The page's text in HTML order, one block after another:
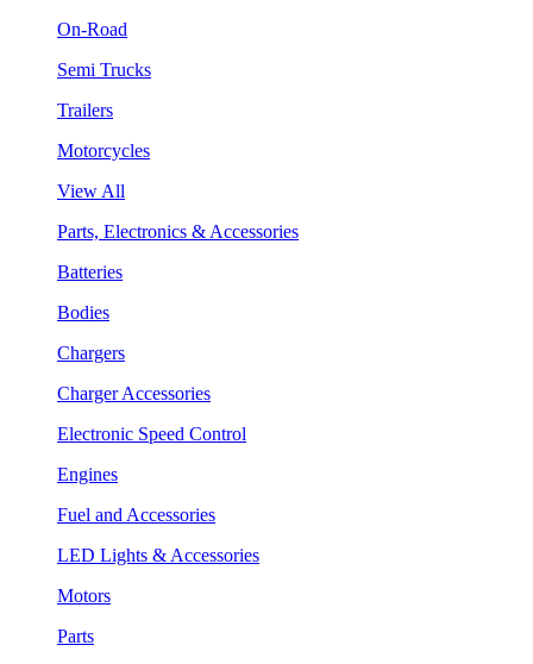
On-Road
Semi Trucks
Trailers
Motorcycles
View All
Parts, Electronics & Accessories
Batteries
Bodies
Chargers
Charger Accessories
Electronic Speed Control
Engines
Fuel and Accessories
LED Lights & Accessories
Motors
Parts